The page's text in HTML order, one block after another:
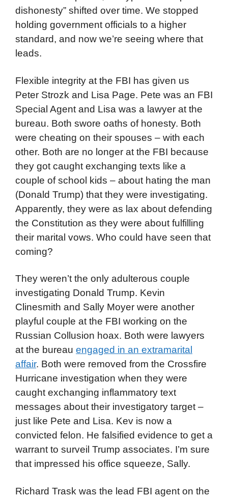
dishonesty” shifted over time. We stopped
holding government officials to a higher
standard, and now we’re seeing where that
leads.
Flexible integrity at the FBI has given us
Peter Strozk and Lisa Page. Pete was an FBI
Special Agent and Lisa was a lawyer at the
bureau. Both swore oaths of honesty. Both
were cheating on their spouses – with each
other. Both are no longer at the FBI because
they got caught exchanging texts like a
couple of school kids – about hating the man
(Donald Trump) that they were investigating.
Apparently, they were as lax about defending
the Constitution as they were about fulfilling
their marital vows. Who could have seen that
coming?
They weren’t the only adulterous couple
investigating Donald Trump. Kevin
Clinesmith and Sally Moyer were another
playful couple at the FBI working on the
Russian Collusion hoax. Both were lawyers
at the bureau engaged in an extramarital
affair. Both were removed from the Crossfire
Hurricane investigation when they were
caught exchanging inflammatory text
messages about their investigatory target –
just like Pete and Lisa. Kev is now a
convicted felon. He falsified evidence to get a
warrant to surveil Trump associates. I’m sure
that impressed his office squeeze, Sally.
Richard Trask was the lead FBI agent on the